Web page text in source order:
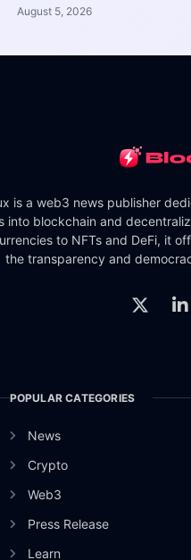
August 5, 2026
is a web3 news publisher
into blockchain and
to NFTs and DeFi, it
the transparency and
POPULAR CATEGORIES
News
Crypto
Web3
Press Release
Learn